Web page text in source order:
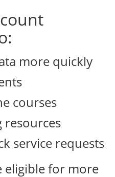
more quickly
courses
resources
service requests
eligible for more